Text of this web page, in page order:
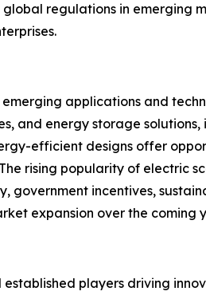
regulations in emerging
applications and
and energy storage
efficient designs offer
rising popularity of electric
incentives,
expansion over the coming
players driving